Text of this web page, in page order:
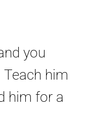
you
him
him for a